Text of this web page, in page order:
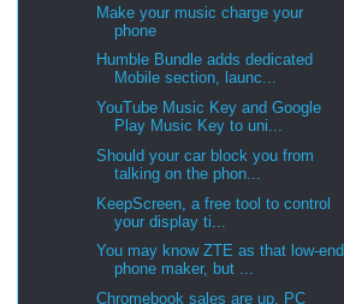
Make your music charge your
phone
Humble Bundle adds dedicated
Mobile section, launc...
YouTube Music Key and Google
Play Music Key to uni...
Should your car block you from
talking on the phon...
KeepScreen, a free tool to control
your display ti...
You may know ZTE as that low-end
phone maker, but ...
Chromebook sales are up, PC